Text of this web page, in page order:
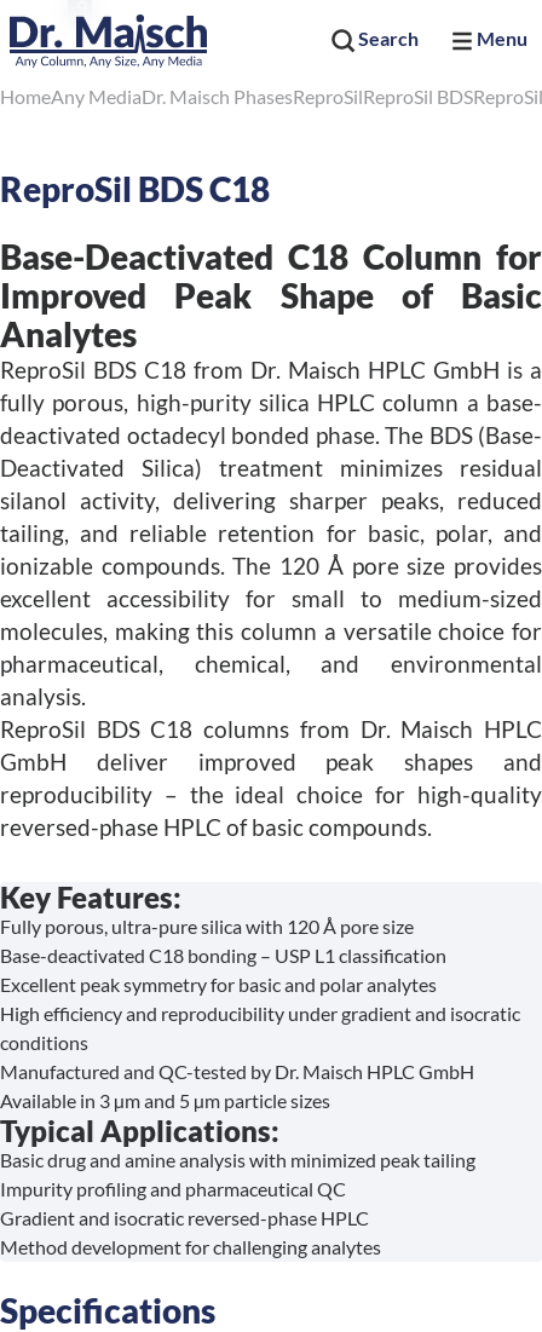
Search Menu
HomeAny MediaDr. Maisch PhasesReproSilReproSil BDS
ReproSil BDS C18
Base-Deactivated C18 Column for
Improved Peak Shape of Basic
Analytes
ReproSil BDS C18 from Dr. Maisch HPLC GmbH is a
fully porous, high-purity silica HPLC column a base-
deactivated octadecyl bonded phase. The BDS (Base-
Deactivated Silica) treatment minimizes residual
silanol activity, delivering sharper peaks, reduced
tailing, and reliable retention for basic, polar, and
ionizable compounds. The 120 Å pore size provides
excellent accessibility for small to medium-sized
molecules, making this column a versatile choice for
pharmaceutical, chemical, and environmental
analysis.
ReproSil BDS C18 columns from Dr. Maisch HPLC
GmbH deliver improved peak shapes and
reproducibility – the ideal choice for high-quality
reversed-phase HPLC of basic compounds.
Key Features:
Fully porous, ultra-pure silica with 120 Å pore size
Base-deactivated C18 bonding – USP L1 classification
Excellent peak symmetry for basic and polar analytes
High efficiency and reproducibility under gradient and isocratic
conditions
Manufactured and QC-tested by Dr. Maisch HPLC GmbH
Available in 3 µm and 5 µm particle sizes
Typical Applications:
Basic drug and amine analysis with minimized peak tailing
Impurity profiling and pharmaceutical QC
Gradient and isocratic reversed-phase HPLC
Method development for challenging analytes
Specifications